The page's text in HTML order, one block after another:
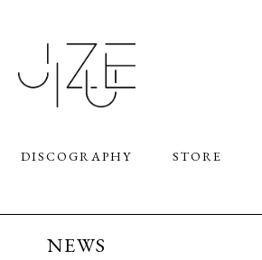
DISCOGRAPHY STORE
NEWS